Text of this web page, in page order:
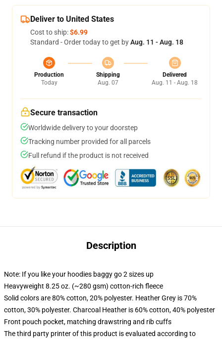
Deliver to United States
Cost to ship:$6.99
Standard - Order today to get byAug. 11 - Aug. 18
Production
Today
Shipping
Aug. 07
Delivered
Aug. 11 - Aug. 18
Secure transaction
Worldwide delivery to your doorstep
Tracking number provided for all parcels
Full refund if the product is not received
Description
Note: If you like your hoodies baggy go 2 sizes up
Heavyweight 8.25 oz. (~280 gsm) cotton-rich fleece
Solid colors are 80% cotton, 20% polyester. Heather Grey is 70%
cotton, 30% polyester. Charcoal Heather is 60% cotton, 40% polyester
Front pouch pocket, matching drawstring and rib cuffs
The third party printer of this product is evaluated according to